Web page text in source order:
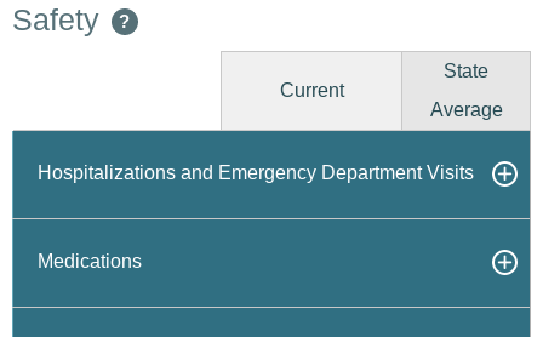
Safety
?
Current
State
Average
Hospitalizations and Emergency Department Visits
Medications